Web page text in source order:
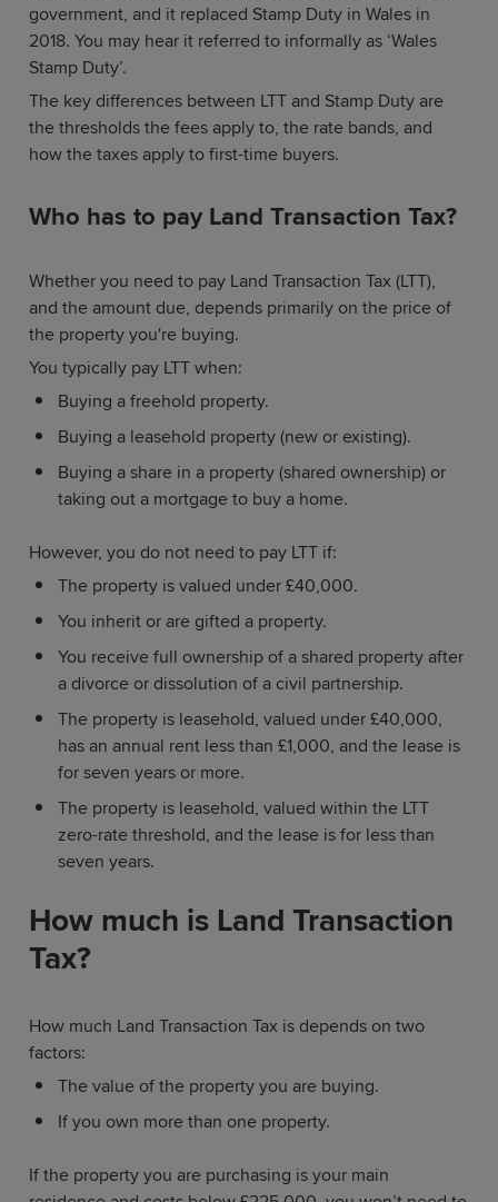
government, and it replaced Stamp Duty in Wales in
2018. You may hear it referred to informally as ‘Wales
Stamp Duty’.
The key differences between LTT and Stamp Duty are
the thresholds the fees apply to, the rate bands, and
how the taxes apply to first-time buyers.
Who has to pay Land Transaction Tax?
Whether you need to pay Land Transaction Tax (LTT),
and the amount due, depends primarily on the price of
the property you're buying.
You typically pay LTT when:
Buying a freehold property.
Buying a leasehold property (new or existing).
Buying a share in a property (shared ownership) or
taking out a mortgage to buy a home.
However, you do not need to pay LTT if:
The property is valued under £40,000.
You inherit or are gifted a property.
You receive full ownership of a shared property after
a divorce or dissolution of a civil partnership.
The property is leasehold, valued under £40,000,
has an annual rent less than £1,000, and the lease is
for seven years or more.
The property is leasehold, valued within the LTT
zero-rate threshold, and the lease is for less than
seven years.
How much is Land Transaction
Tax?
How much Land Transaction Tax is depends on two
factors:
The value of the property you are buying.
If you own more than one property.
If the property you are purchasing is your main